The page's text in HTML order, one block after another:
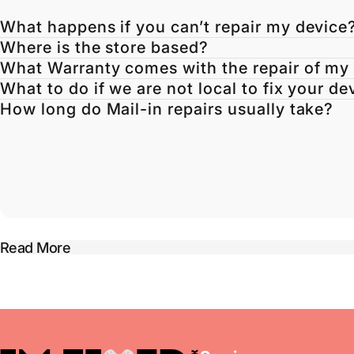
What happens if you can’t repair my
Where is the store based?
What Warranty comes with the repair of my
What to do if we are not local to fix your
How long do Mail-in repairs usually take?
Read More